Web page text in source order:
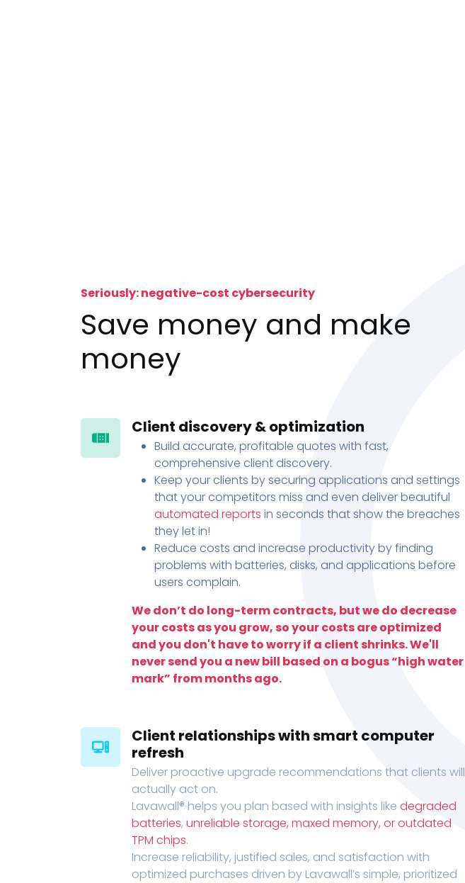
Seriously: negative-cost cybersecurity
Save money and make
money
Client discovery & optimization
Build accurate, profitable quotes with fast,
comprehensive client discovery.
Keep your clients by securing applications and settings
that your competitors miss and even deliver beautiful
automated reports in seconds that show the breaches
they let in!
Reduce costs and increase productivity by finding
problems with batteries, disks, and applications before
users complain.
We don’t do long-term contracts, but we do decrease
your costs as you grow, so your costs are optimized
and you don't have to worry if a client shrinks. We'll
never send you a new bill based on a bogus “high water
mark” from months ago.
Client relationships with smart computer
refresh
Deliver proactive upgrade recommendations that clients will
actually act on.
Lavawall® helps you plan based with insights like degraded
batteries, unreliable storage, maxed memory, or outdated
TPM chips.
Increase reliability, justified sales, and satisfaction with
optimized purchases driven by Lavawall’s simple, prioritized